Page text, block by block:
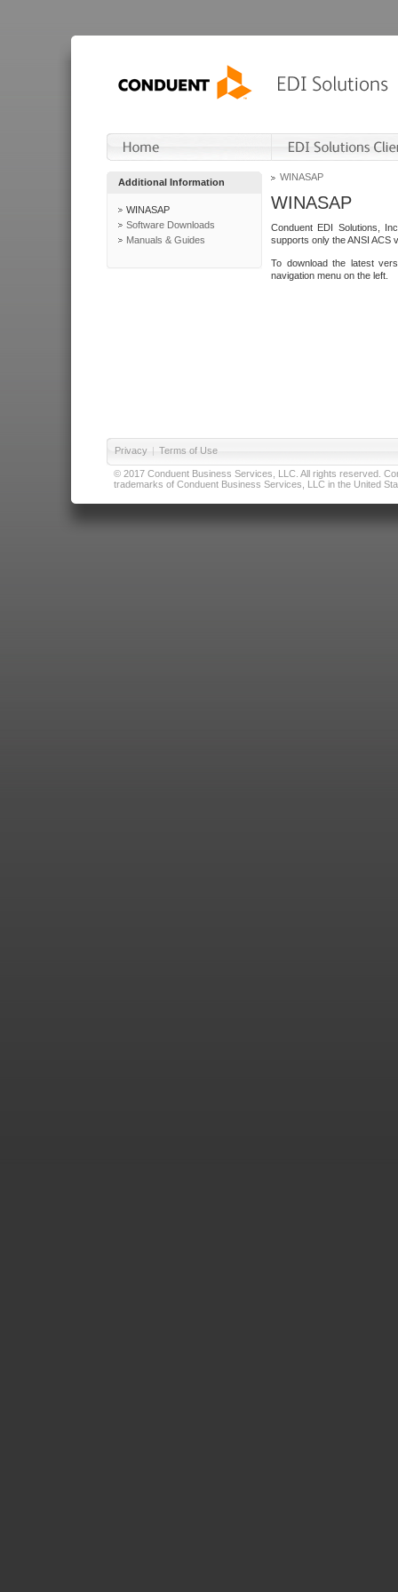
Additional Information
WINASAP
Software Downloads
Manuals & Guides
WINASAP
WINASAP
Conduent EDI Solutions,
supports only the ANSI ACS
To download the latest
navigation menu on the left.
Privacy | Terms of Use
© 2017 Conduent Business Services, LLC. All rights reserved.
trademarks of Conduent Business Services, LLC in the United